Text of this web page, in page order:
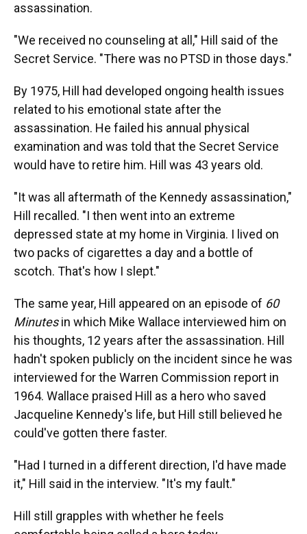
assassination.
"We received no counseling at all," Hill said of the
Secret Service. "There was no PTSD in those days."
By 1975, Hill had developed ongoing health issues
related to his emotional state after the
assassination. He failed his annual physical
examination and was told that the Secret Service
would have to retire him. Hill was 43 years old.
"It was all aftermath of the Kennedy assassination,"
Hill recalled. "I then went into an extreme
depressed state at my home in Virginia. I lived on
two packs of cigarettes a day and a bottle of
scotch. That's how I slept."
The same year, Hill appeared on an episode of 60
Minutesin which Mike Wallace interviewed him on
his thoughts, 12 years after the assassination. Hill
hadn't spoken publicly on the incident since he was
interviewed for the Warren Commission report in
1964. Wallace praised Hill as a hero who saved
Jacqueline Kennedy's life, but Hill still believed he
could've gotten there faster.
"Had I turned in a different direction, I'd have made
it," Hill said in the interview. "It's my fault."
Hill still grapples with whether he feels